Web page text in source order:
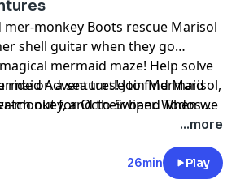
monkey Boots rescue Marisol
shell guitar when they go
mermaid maze! Help solve
ride on a sea turtle to find Marisol,
out for Octo-Swiper. When we
with a music show! All
Adventures! Join Mermaid
monkey, and their band Todos
as they tour the magical Sirena
they’ll face splashy surprises -
solving puzzles, and
octo-shenanigans! With
...more
26min Play